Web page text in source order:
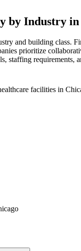
by Industry
and building class.
prioritize
staffing requirements,
facilities in